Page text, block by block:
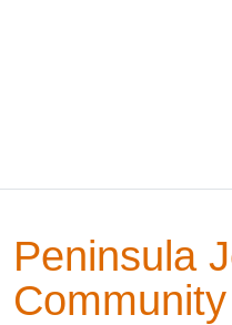
Peninsula